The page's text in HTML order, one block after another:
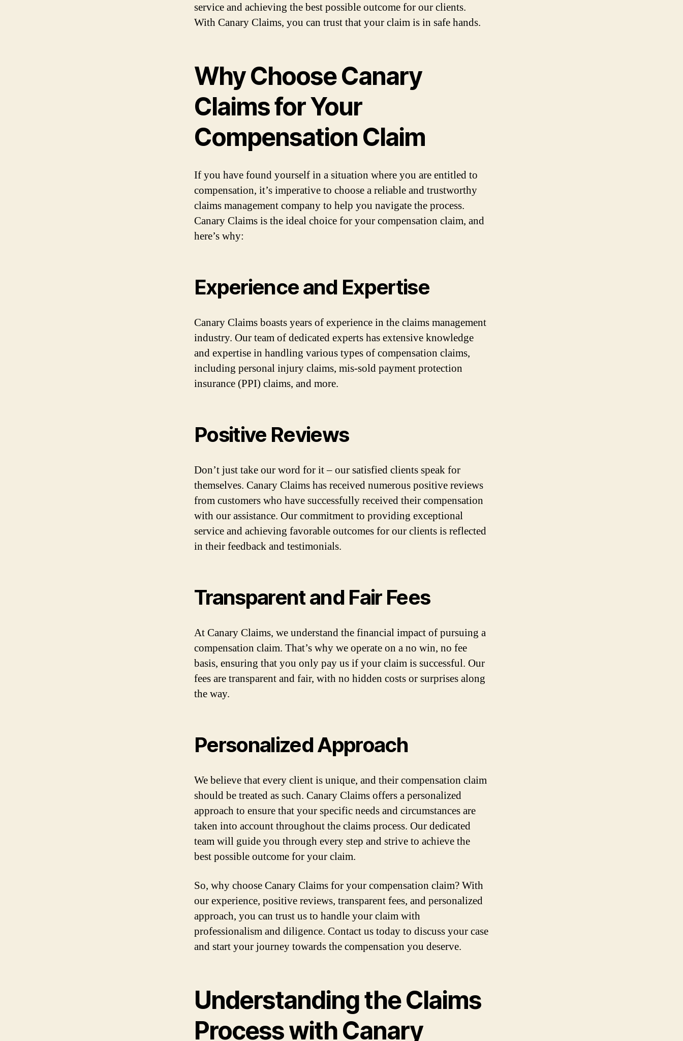
service and achieving the best possible outcome for our clients.
With Canary Claims, you can trust that your claim is in safe hands.
Why Choose Canary
Claims for Your
Compensation Claim
If you have found yourself in a situation where you are entitled to
compensation, it’s imperative to choose a reliable and trustworthy
claims management company to help you navigate the process.
Canary Claims is the ideal choice for your compensation claim, and
here’s why:
Experience and Expertise
Canary Claims boasts years of experience in the claims management
industry. Our team of dedicated experts has extensive knowledge
and expertise in handling various types of compensation claims,
including personal injury claims, mis-sold payment protection
insurance (PPI) claims, and more.
Positive Reviews
Don’t just take our word for it – our satisfied clients speak for
themselves. Canary Claims has received numerous positive reviews
from customers who have successfully received their compensation
with our assistance. Our commitment to providing exceptional
service and achieving favorable outcomes for our clients is reflected
in their feedback and testimonials.
Transparent and Fair Fees
At Canary Claims, we understand the financial impact of pursuing a
compensation claim. That’s why we operate on a no win, no fee
basis, ensuring that you only pay us if your claim is successful. Our
fees are transparent and fair, with no hidden costs or surprises along
the way.
Personalized Approach
We believe that every client is unique, and their compensation claim
should be treated as such. Canary Claims offers a personalized
approach to ensure that your specific needs and circumstances are
taken into account throughout the claims process. Our dedicated
team will guide you through every step and strive to achieve the
best possible outcome for your claim.
So, why choose Canary Claims for your compensation claim? With
our experience, positive reviews, transparent fees, and personalized
approach, you can trust us to handle your claim with
professionalism and diligence. Contact us today to discuss your case
and start your journey towards the compensation you deserve.
Understanding the Claims
Process with Canary